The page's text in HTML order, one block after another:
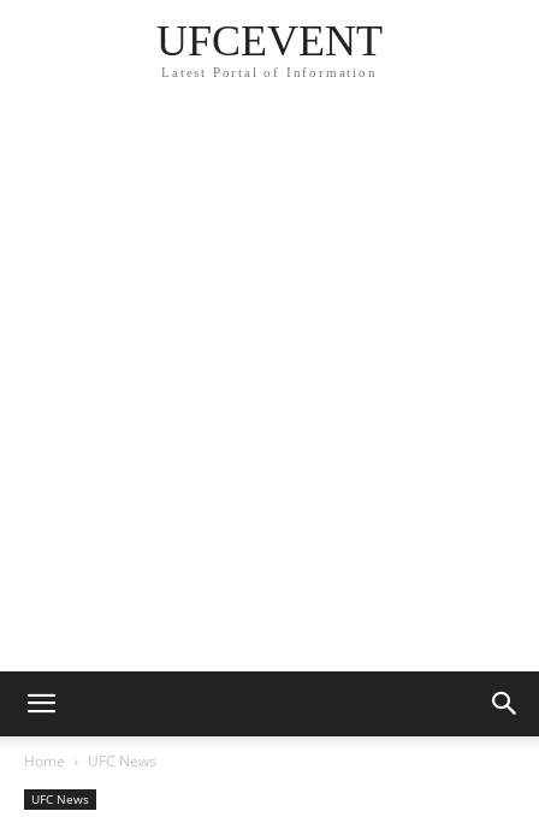
UFCEVENT
Latest Portal of Information
Home UFC News
UFC News